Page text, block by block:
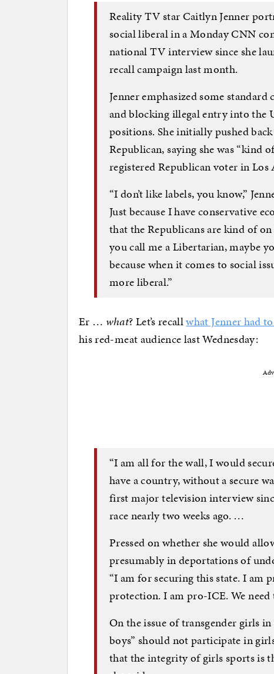
Reality TV star Caitlyn Jenner
social liberal in a Monday CNN
national TV interview since she
recall campaign last month.
Jenner emphasized some
and blocking illegal entry into the
positions. She initially pushed
Republican, saying she was “kind
registered Republican voter in Los
“I don’t like labels, you know,”
Just because I have conservative
that the Republicans are kind of
you call me a Libertarian, maybe
because when it comes to social
more liberal.”
Er … what? Let’s recallwhat Jenner had
his red-meat audience last Wednesday:
“I am all for the wall, I would
have a country, without a secure
first major television interview
race nearly two weeks ago. …
Pressed on whether she would
presumably in deportations of
“I am for securing this state. I am
protection. I am pro-ICE. We
On the issue of transgender girls
boys” should not participate in
that the integrity of girls sports is